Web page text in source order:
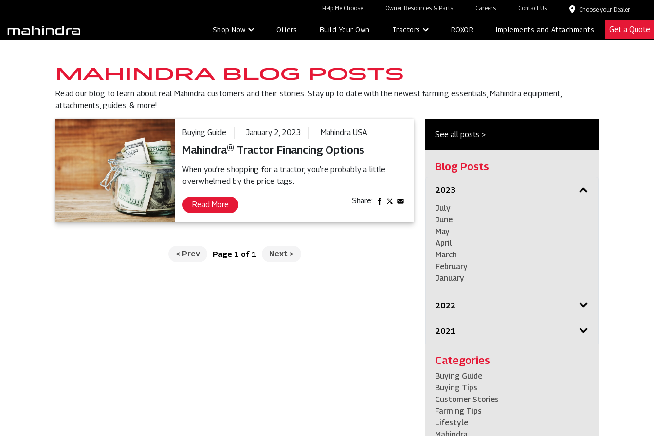
Help Me Choose Owner Resources & Parts Careers Contact Us Choose your Dealer
Shop Now Offers Build Your Own Tractors ROXOR Implements and Attachments Get a Quote
MAHINDRA BLOG POSTS
Read our blog to learn about real Mahindra customers and their stories. Stay up to date with the newest farming essentials, Mahindra equipment,
attachments, guides, & more!
Buying Guide January 2, 2023 Mahindra USA
Mahindra® Tractor Financing Options
When you’re shopping for a tractor, you’re probably a little
overwhelmed by the price tags.
Read More Share:
< Prev Page 1 of 1 Next >
See all posts >
Blog Posts
2023
July
June
May
April
March
February
January
2022
2021
Categories
Buying Guide
Buying Tips
Customer Stories
Farming Tips
Lifestyle